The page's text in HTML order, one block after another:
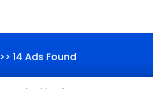
>> 14 Ads Found